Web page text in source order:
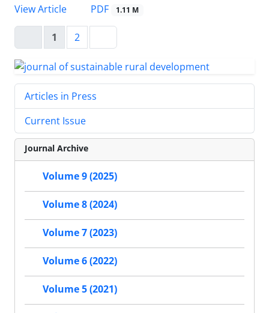
View Article
PDF 1.11 M
1 2
Articles in Press
Current Issue
Journal Archive
Volume 9 (2025)
Volume 8 (2024)
Volume 7 (2023)
Volume 6 (2022)
Volume 5 (2021)